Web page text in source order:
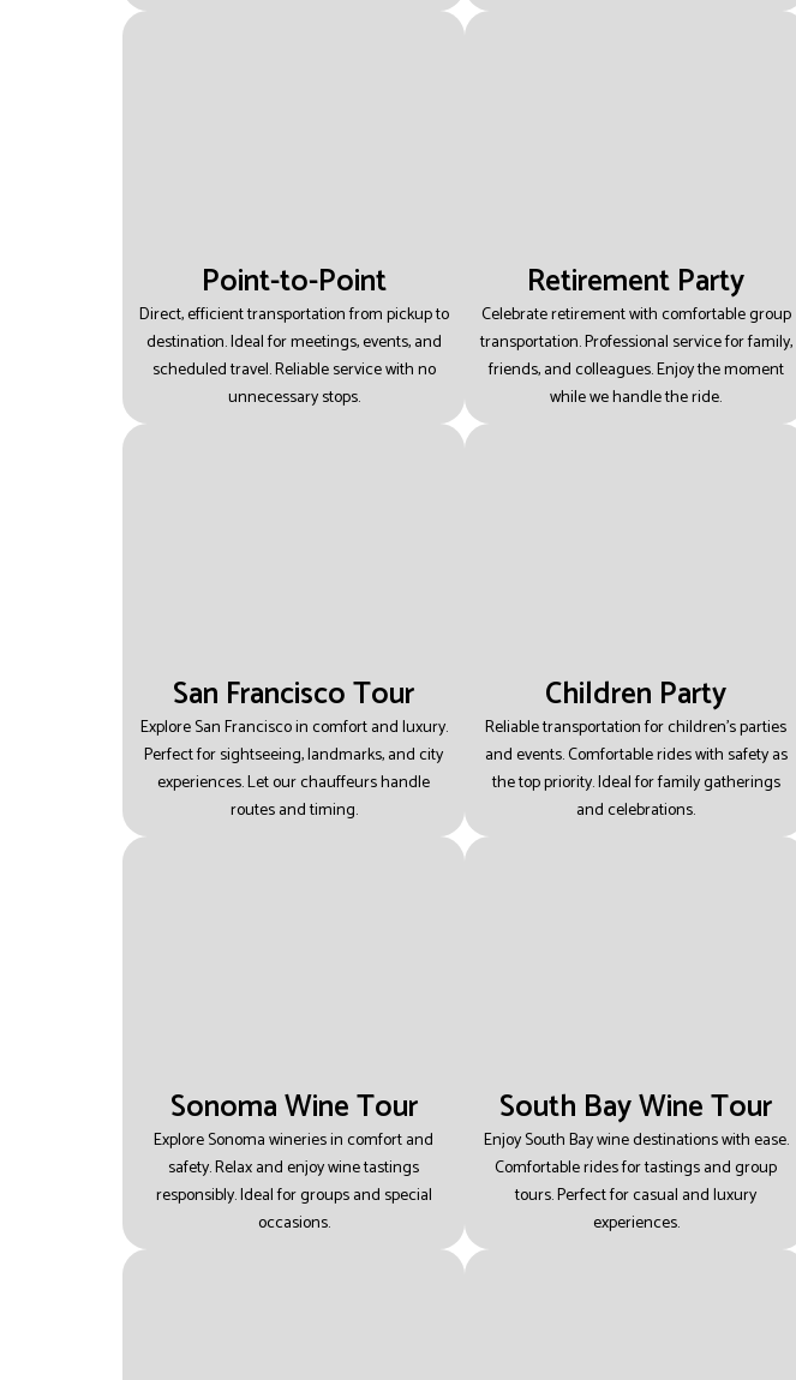
Point-to-Point
Direct, efficient transportation from pickup to
destination.Ideal for meetings, events, and
scheduled travel.Reliable service with no
unnecessary stops.
Retirement Party
Celebrate retirement with comfortable group
transportation.Professional service for family,
friends, and colleagues.Enjoy the moment
while we handle the ride.
San Francisco Tour
Explore San Francisco in comfort and luxury.
Perfect for sightseeing, landmarks, and city
experiences.Let our chauffeurs handle
routes and timing.
Children Party
Reliable transportation for children’s parties
and events.Comfortable rides with safety as
the top priority.Ideal for family gatherings
and celebrations.
Sonoma Wine Tour
Explore Sonoma wineries in comfort and
safety.Relax and enjoy wine tastings
responsibly.Ideal for groups and special
occasions.
South Bay Wine Tour
Enjoy South Bay wine destinations with ease.
Comfortable rides for tastings and group
tours.Perfect for casual and luxury
experiences.